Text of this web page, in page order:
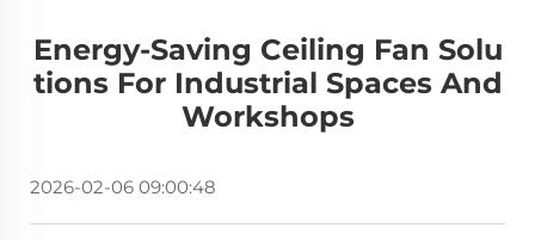
Energy-Saving Ceiling Fan Solu
Tions For Industrial Spaces And
Workshops
2026-02-06 09:00:48